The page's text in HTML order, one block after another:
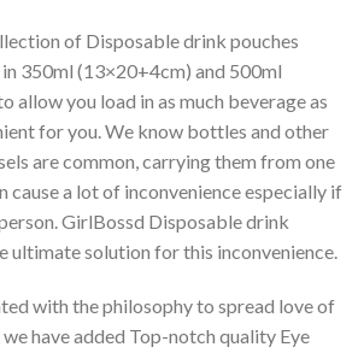
of Disposable drink pouches
350ml (13×20+4cm) and 500ml
allow you load in as much beverage as
for you. We know bottles and other
are common, carrying them from one
cause a lot of inconvenience especially if
GirlBossd Disposable drink
ultimate solution for this inconvenience.
with the philosophy to spread love of
have added Top-notch quality Eye